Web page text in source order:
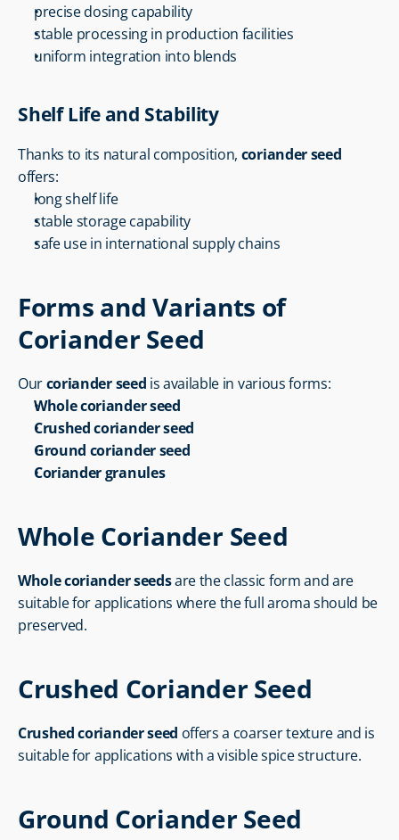
precise dosing capability
stable processing in production facilities
uniform integration into blends
Shelf Life and Stability
Thanks to its natural composition, coriander seed
offers:
long shelf life
stable storage capability
safe use in international supply chains
Forms and Variants of
Coriander Seed
Our coriander seed is available in various forms:
Whole coriander seed
Crushed coriander seed
Ground coriander seed
Coriander granules
Whole Coriander Seed
Whole coriander seeds are the classic form and are
suitable for applications where the full aroma should be
preserved.
Crushed Coriander Seed
Crushed coriander seed offers a coarser texture and is
suitable for applications with a visible spice structure.
Ground Coriander Seed